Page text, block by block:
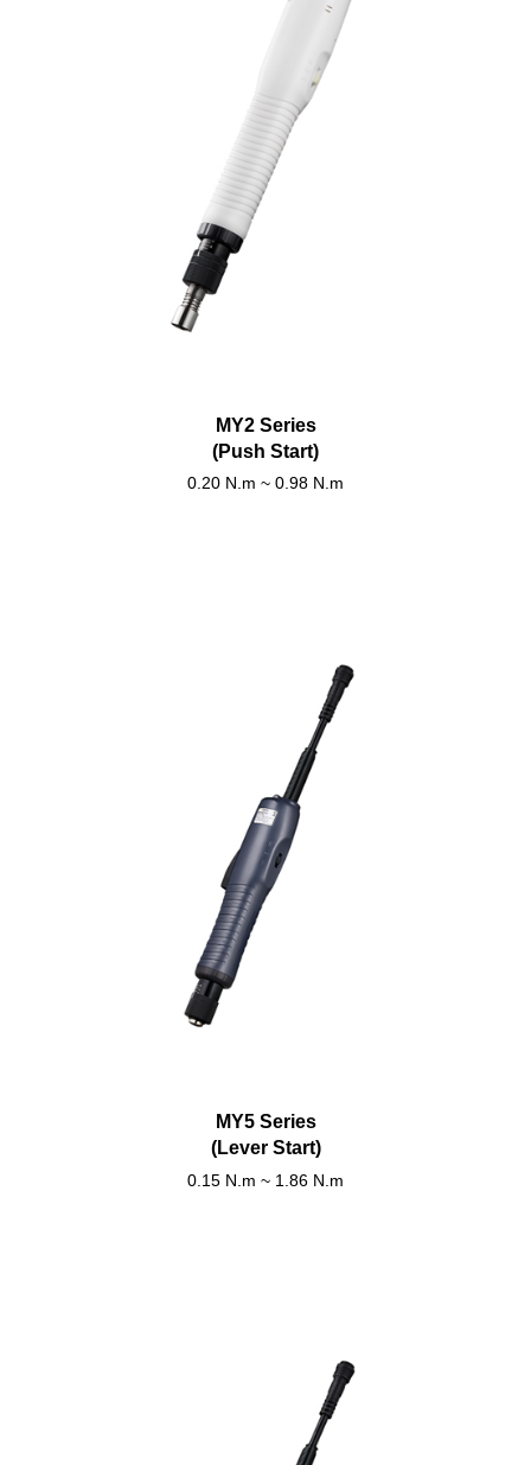
MY2 Series
(Push Start)
0.20 N.m ~ 0.98 N.m
MY5 Series
(Lever Start)
0.15 N.m ~ 1.86 N.m